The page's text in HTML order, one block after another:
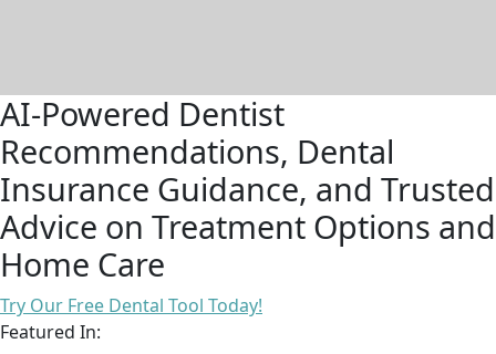
AI-Powered Dentist
Recommendations, Dental
Insurance Guidance, and Trusted
Advice on Treatment Options and
Home Care
Try Our Free Dental Tool Today!
Featured In: